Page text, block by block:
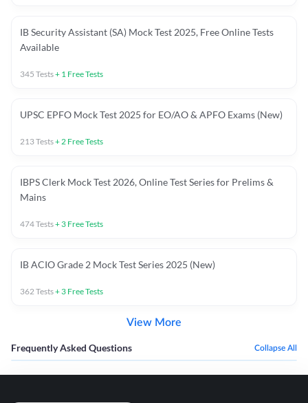
IB Security Assistant (SA) Mock Test 2025, Free Online Tests
Available
345 Tests+ 1 Free Tests
UPSC EPFO Mock Test 2025 for EO/AO & APFO Exams (New)
213Tests+ 2 Free Tests
IBPS Clerk Mock Test 2026, Online Test Series for Prelims &
Mains
474Tests+ 3 Free Tests
IB ACIO Grade 2 Mock Test Series 2025 (New)
362 Tests+ 3 Free Tests
View More
Frequently Asked Questions Collapse All